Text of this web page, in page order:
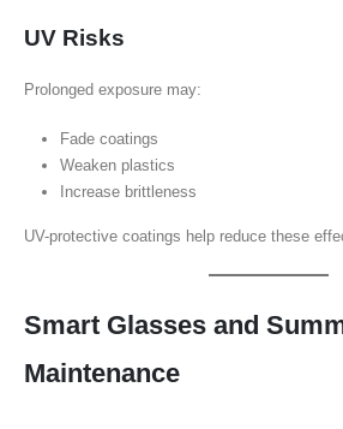
UV Risks
Prolonged exposure may:
Fade coatings
Weaken plastics
Increase brittleness
UV-protective coatings help reduce these
Smart Glasses and
Maintenance